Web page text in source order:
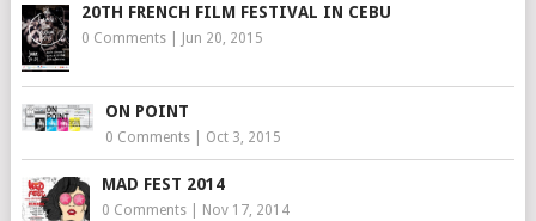
20TH FRENCH FILM FESTIVAL IN CEBU
0 Comments| Jun 20, 2015
ON POINT
0 Comments| Oct 3, 2015
MAD FEST 2014
0 Comments| Nov 17, 2014